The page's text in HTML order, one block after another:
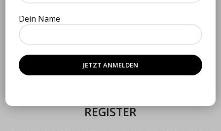
LOG IN
Lost your password?
Remember me
REGISTER
Dein Name